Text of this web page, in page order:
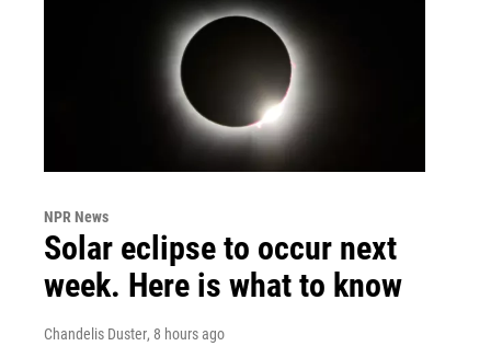
NPR News
Solar eclipse to occur next
week. Here is what to know
Chandelis Duster, 8 hours ago